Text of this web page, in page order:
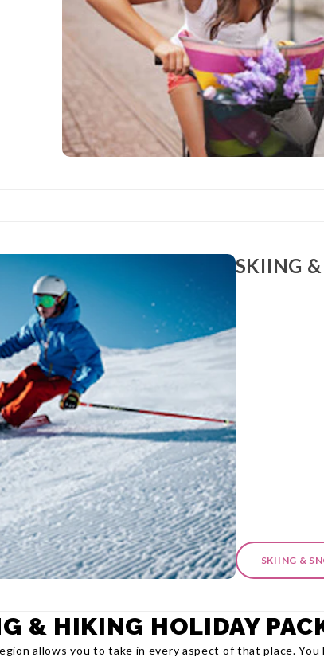
SKIING
SKIING &
& HIKING HOLIDAY
allows you to take in every aspect of that place. You